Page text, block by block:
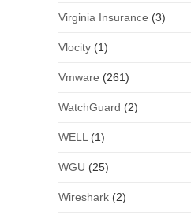
Virginia Insurance (3)
Vlocity(1)
Vmware (261)
WatchGuard (2)
WELL (1)
WGU (25)
Wireshark(2)